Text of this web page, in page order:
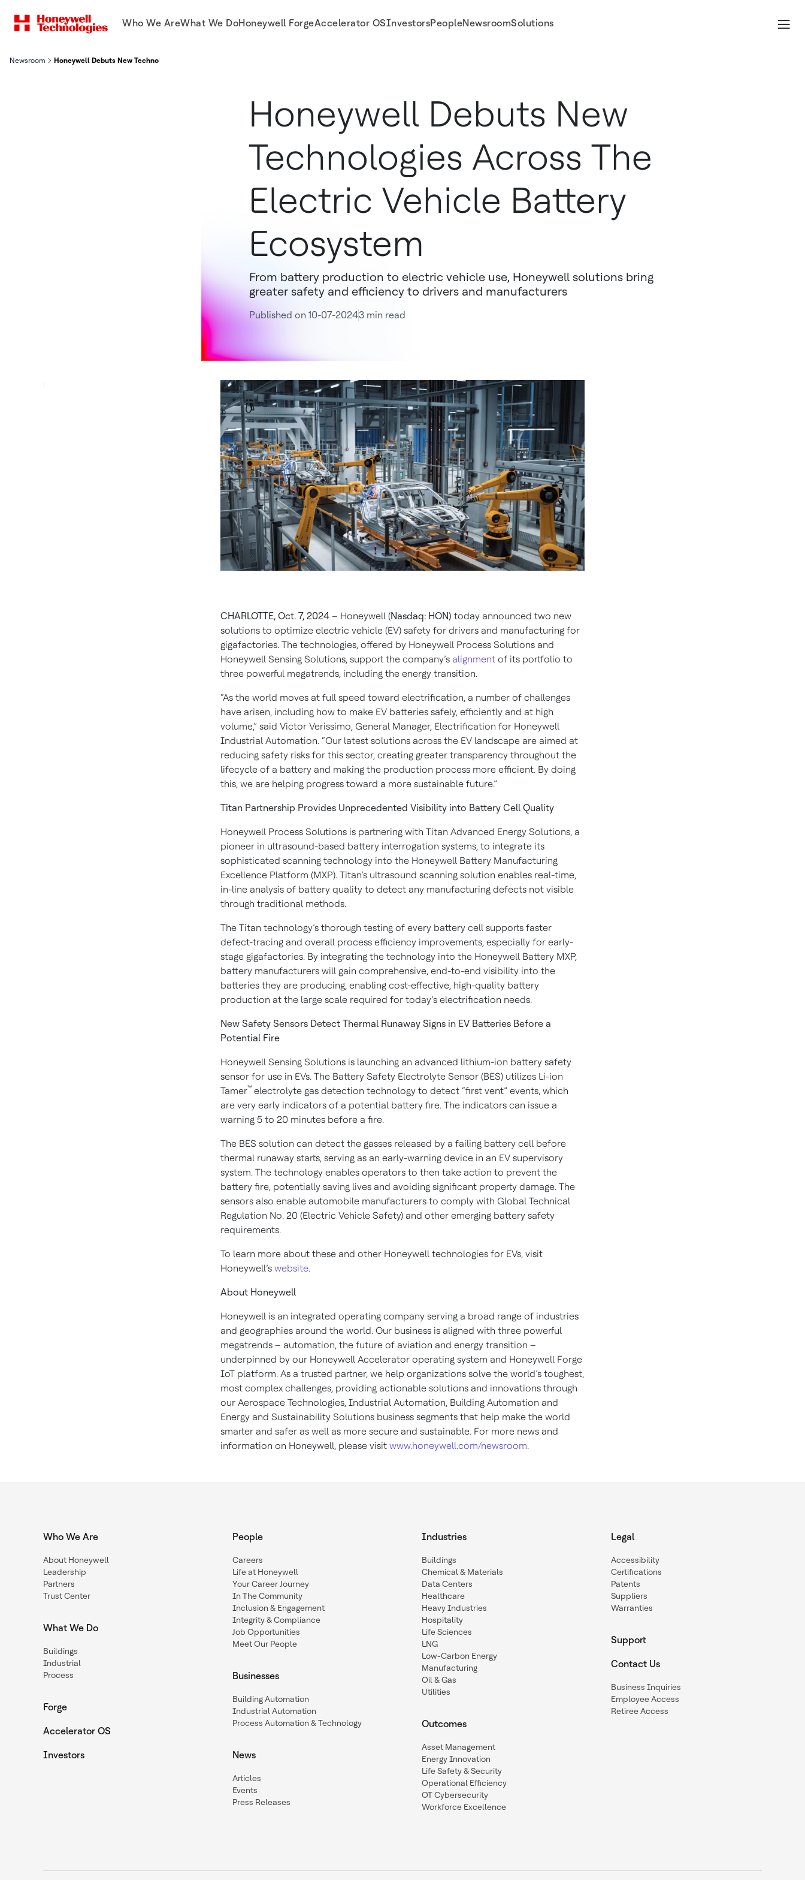
Who We AreWhat We DoHoneywell ForgeAccelerator OSInvestorsPeopleNewsroomSolutions
Newsroom Honeywell Debuts New Technologies Across The Electric Vehicle Battery Ecosystem
Honeywell Debuts New
Technologies Across The
Electric Vehicle Battery
Ecosystem
From battery production to electric vehicle use, Honeywell solutions bring
greater safety and efficiency to drivers and manufacturers
Published on 10-07-20243 min read
CHARLOTTE, Oct. 7, 2024 – Honeywell (Nasdaq: HON) today announced two new
solutions to optimize electric vehicle (EV) safety for drivers and manufacturing for
gigafactories. The technologies, offered by Honeywell Process Solutions and
Honeywell Sensing Solutions, support the company’s alignment of its portfolio to
three powerful megatrends, including the energy transition.
“As the world moves at full speed toward electrification, a number of challenges
have arisen, including how to make EV batteries safely, efficiently and at high
volume,” said Victor Verissimo, General Manager, Electrification for Honeywell
Industrial Automation. “Our latest solutions across the EV landscape are aimed at
reducing safety risks for this sector, creating greater transparency throughout the
lifecycle of a battery and making the production process more efficient. By doing
this, we are helping progress toward a more sustainable future.”
Titan Partnership Provides Unprecedented Visibility into Battery Cell Quality
Honeywell Process Solutions is partnering with Titan Advanced Energy Solutions, a
pioneer in ultrasound-based battery interrogation systems, to integrate its
sophisticated scanning technology into the Honeywell Battery Manufacturing
Excellence Platform (MXP). Titan’s ultrasound scanning solution enables real-time,
in-line analysis of battery quality to detect any manufacturing defects not visible
through traditional methods.
The Titan technology’s thorough testing of every battery cell supports faster
defect-tracing and overall process efficiency improvements, especially for early-
stage gigafactories. By integrating the technology into the Honeywell Battery MXP,
battery manufacturers will gain comprehensive, end-to-end visibility into the
batteries they are producing, enabling cost-effective, high-quality battery
production at the large scale required for today’s electrification needs.
New Safety Sensors Detect Thermal Runaway Signs in EV Batteries Before a
Potential Fire
Honeywell Sensing Solutions is launching an advanced lithium-ion battery safety
sensor for use in EVs. The Battery Safety Electrolyte Sensor (BES) utilizes Li-ion
Tamer™ electrolyte gas detection technology to detect “first vent” events, which
are very early indicators of a potential battery fire. The indicators can issue a
warning 5 to 20 minutes before a fire.
The BES solution can detect the gasses released by a failing battery cell before
thermal runaway starts, serving as an early-warning device in an EV supervisory
system. The technology enables operators to then take action to prevent the
battery fire, potentially saving lives and avoiding significant property damage. The
sensors also enable automobile manufacturers to comply with Global Technical
Regulation No. 20 (Electric Vehicle Safety) and other emerging battery safety
requirements.
To learn more about these and other Honeywell technologies for EVs, visit
Honeywell’s website.
About Honeywell
Honeywell is an integrated operating company serving a broad range of industries
and geographies around the world. Our business is aligned with three powerful
megatrends – automation, the future of aviation and energy transition –
underpinned by our Honeywell Accelerator operating system and Honeywell Forge
IoT platform. As a trusted partner, we help organizations solve the world’s toughest,
most complex challenges, providing actionable solutions and innovations through
our Aerospace Technologies, Industrial Automation, Building Automation and
Energy and Sustainability Solutions business segments that help make the world
smarter and safer as well as more secure and sustainable. For more news and
information on Honeywell, please visit www.honeywell.com/newsroom.
Who We Are
About Honeywell
Leadership
Partners
Trust Center
What We Do
Buildings
Industrial
Process
Forge
Accelerator OS
Investors
People
Careers
Life at Honeywell
Your Career Journey
In The Community
Inclusion & Engagement
Integrity & Compliance
Job Opportunities
Meet Our People
Businesses
Building Automation
Industrial Automation
Process Automation & Technology
News
Articles
Events
Press Releases
Industries
Buildings
Chemical & Materials
Data Centers
Healthcare
Heavy Industries
Hospitality
Life Sciences
LNG
Low-Carbon Energy
Manufacturing
Oil & Gas
Utilities
Outcomes
Asset Management
Energy Innovation
Life Safety & Security
Operational Efficiency
OT Cybersecurity
Workforce Excellence
Legal
Accessibility
Certifications
Patents
Suppliers
Warranties
Support
Contact Us
Business Inquiries
Employee Access
Retiree Access